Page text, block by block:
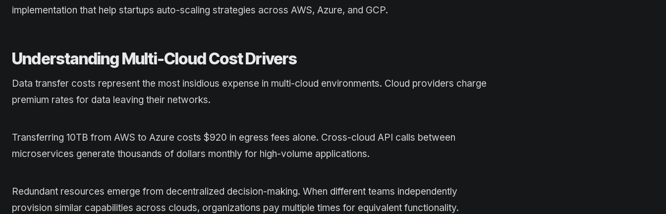
implementation that help startups auto-scaling strategies across AWS, Azure, and GCP.
Understanding Multi-Cloud Cost Drivers
Data transfer costs represent the most insidious expense in multi-cloud environments. Cloud providers charge
premium rates for data leaving their networks.
Transferring 10TB from AWS to Azure costs $920 in egress fees alone. Cross-cloud API calls between
microservices generate thousands of dollars monthly for high-volume applications.
Redundant resources emerge from decentralized decision-making. When different teams independently
provision similar capabilities across clouds, organizations pay multiple times for equivalent functionality.